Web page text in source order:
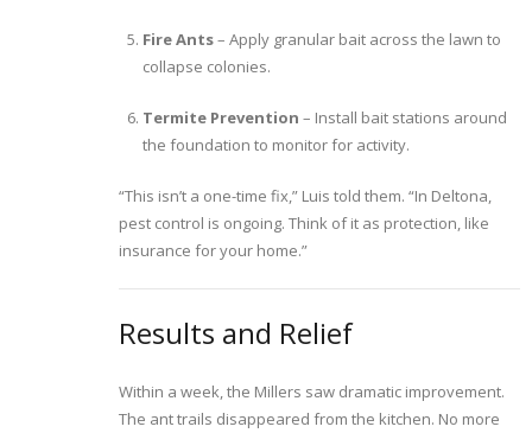
Fire Ants– Apply granular bait across the lawn to
collapse colonies.
Termite Prevention – Install bait stations around
the foundation to monitor for activity.
“This isn’t a one-time fix,” Luis told them. “In Deltona,
pest control is ongoing. Think of it as protection, like
insurance for your home.”
Results and Relief
Within a week, the Millers saw dramatic improvement.
The ant trails disappeared from the kitchen. No more